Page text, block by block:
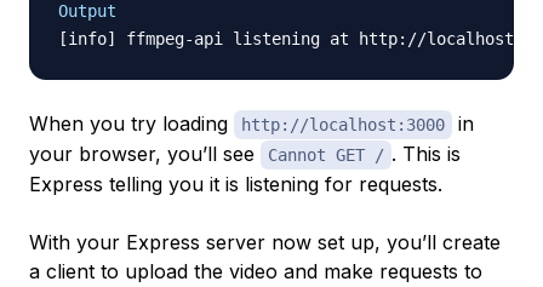
Output
When you try loading http://localhost:3000
in
your browser, you’ll see
Cannot GET / . This is
Express telling you it is listening for requests.
With your Express server now set up, you’ll create
a client to upload the video and make requests to